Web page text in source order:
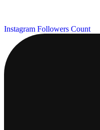
Instagram Followers Count